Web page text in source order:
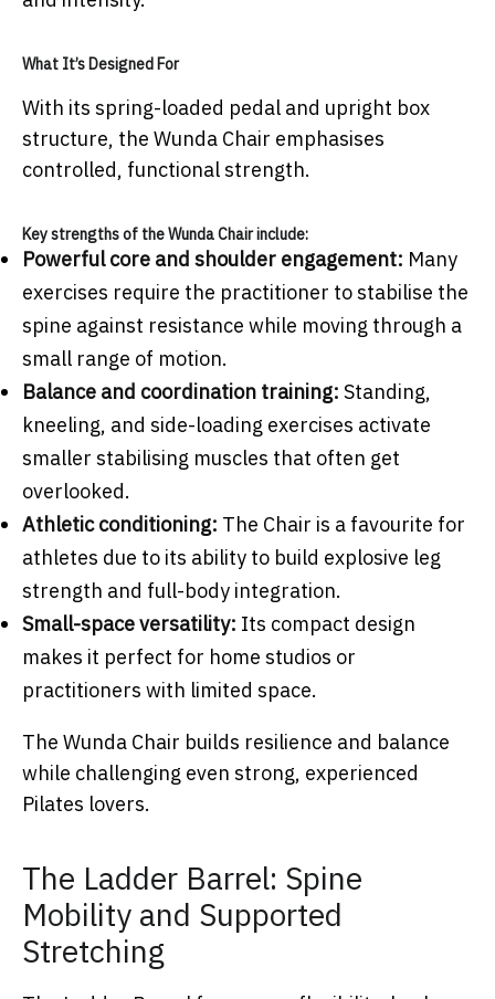
What It’s Designed For
With its spring-loaded pedal and upright box
structure, the Wunda Chair emphasises
controlled, functional strength.
Key strengths of the Wunda Chair include:
Powerful core and shoulder engagement: Many
exercises require the practitioner to stabilise the
spine against resistance while moving through a
small range of motion.
Balance and coordination training: Standing,
kneeling, and side-loading exercises activate
smaller stabilising muscles that often get
overlooked.
Athletic conditioning: The Chair is a favourite for
athletes due to its ability to build explosive leg
strength and full-body integration.
Small-space versatility: Its compact design
makes it perfect for home studios or
practitioners with limited space.
The Wunda Chair builds resilience and balance
while challenging even strong, experienced
Pilates lovers.
The Ladder Barrel: Spine
Mobility and Supported
Stretching